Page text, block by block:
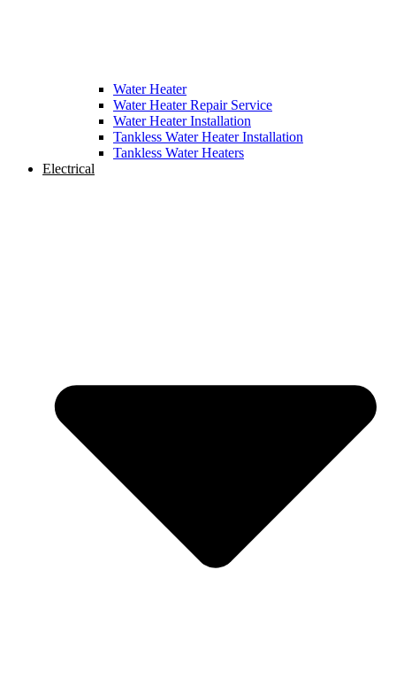
Water Heater
Water Heater Repair Service
Water Heater Installation
Tankless Water Heater Installation
Tankless Water Heaters
Electrical